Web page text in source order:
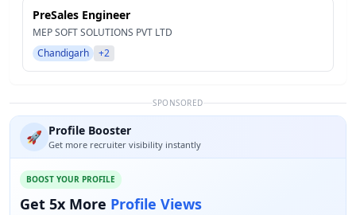
PreSales Engineer
MEP SOFT SOLUTIONS PVT LTD
Chandigarh
+2
SPONSORED
🚀 Profile Booster
Get more recruiter visibility instantly
BOOST YOUR PROFILE
Get 5x More Profile Views